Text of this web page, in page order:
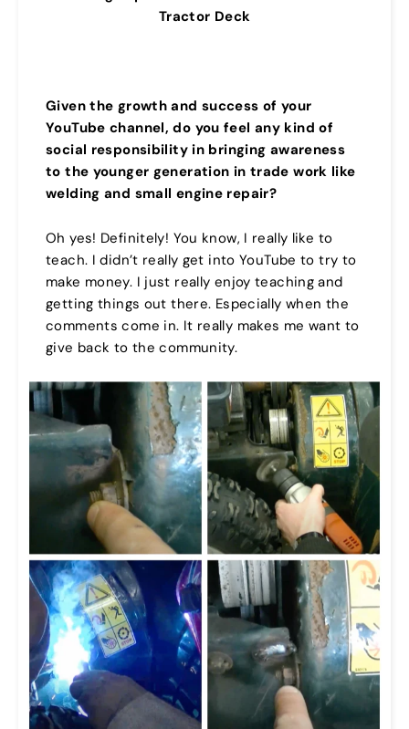
Tractor Deck
Given the growth and success of your
YouTube channel,do you feel any kind of
social responsibility in bringing awareness
to the younger generation in trade work like
welding and small engine repair?
Oh yes! Definitely! You know, I really like to
teach. I didn’t really get into YouTube to try to
make money. I just really enjoy teaching and
getting things out there. Especially when the
comments come in. It really makes me want to
give back to the community.